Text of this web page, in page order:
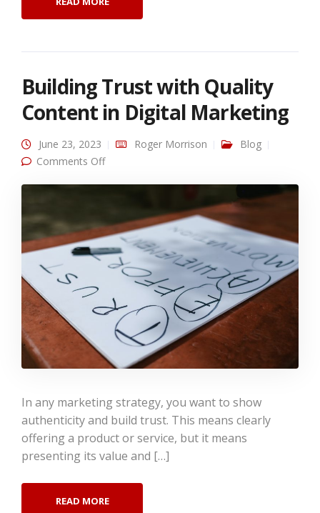
Building Trust with Quality
Content in Digital Marketing
June 23, 2023 Roger Morrison
Blog
Comments Offon Building Trust with Quality Content in
In any marketing strategy, you want to show
authenticity and build trust. This means clearly
offering a product or service, but it means
presenting its value and […]
READ MORE